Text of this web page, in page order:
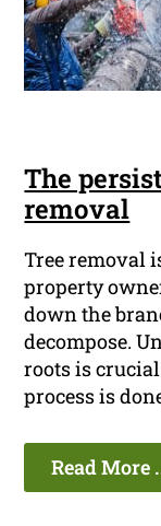
The
removal
Tree removal
property
down the
decompose.
roots is
process is
Read More